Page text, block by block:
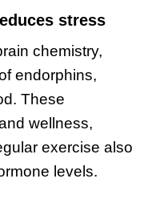
stress
chemistry,
endorphins,
These
wellness,
exercise also
levels.